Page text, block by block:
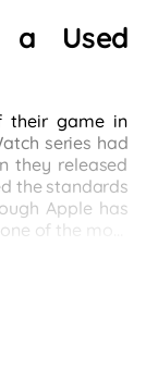
a Used
their game in
series had
they released
the standards
Apple has
of the most